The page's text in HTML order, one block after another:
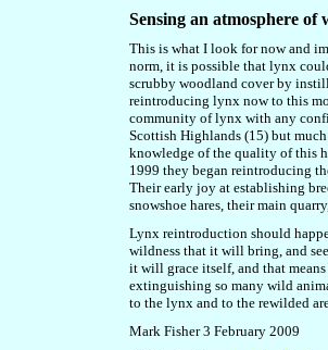
Sensing an atmosphere of
This is what I look for now and
norm, it is possible that lynx
scrubby woodland cover by
reintroducing lynx now to this
community of lynx with any
Scottish Highlands (15) but
knowledge of the quality of this
1999 they began reintroducing
Their early joy at establishing
snowshoe hares, their main
Lynx reintroduction should
wildness that it will bring, and
it will grace itself, and that
extinguishing so many wild
to the lynx and to the rewilded
Mark Fisher 3 February 2009